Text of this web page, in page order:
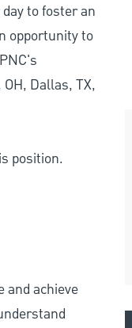
to foster an
opportunity to
Dallas, TX,
position.
and achieve